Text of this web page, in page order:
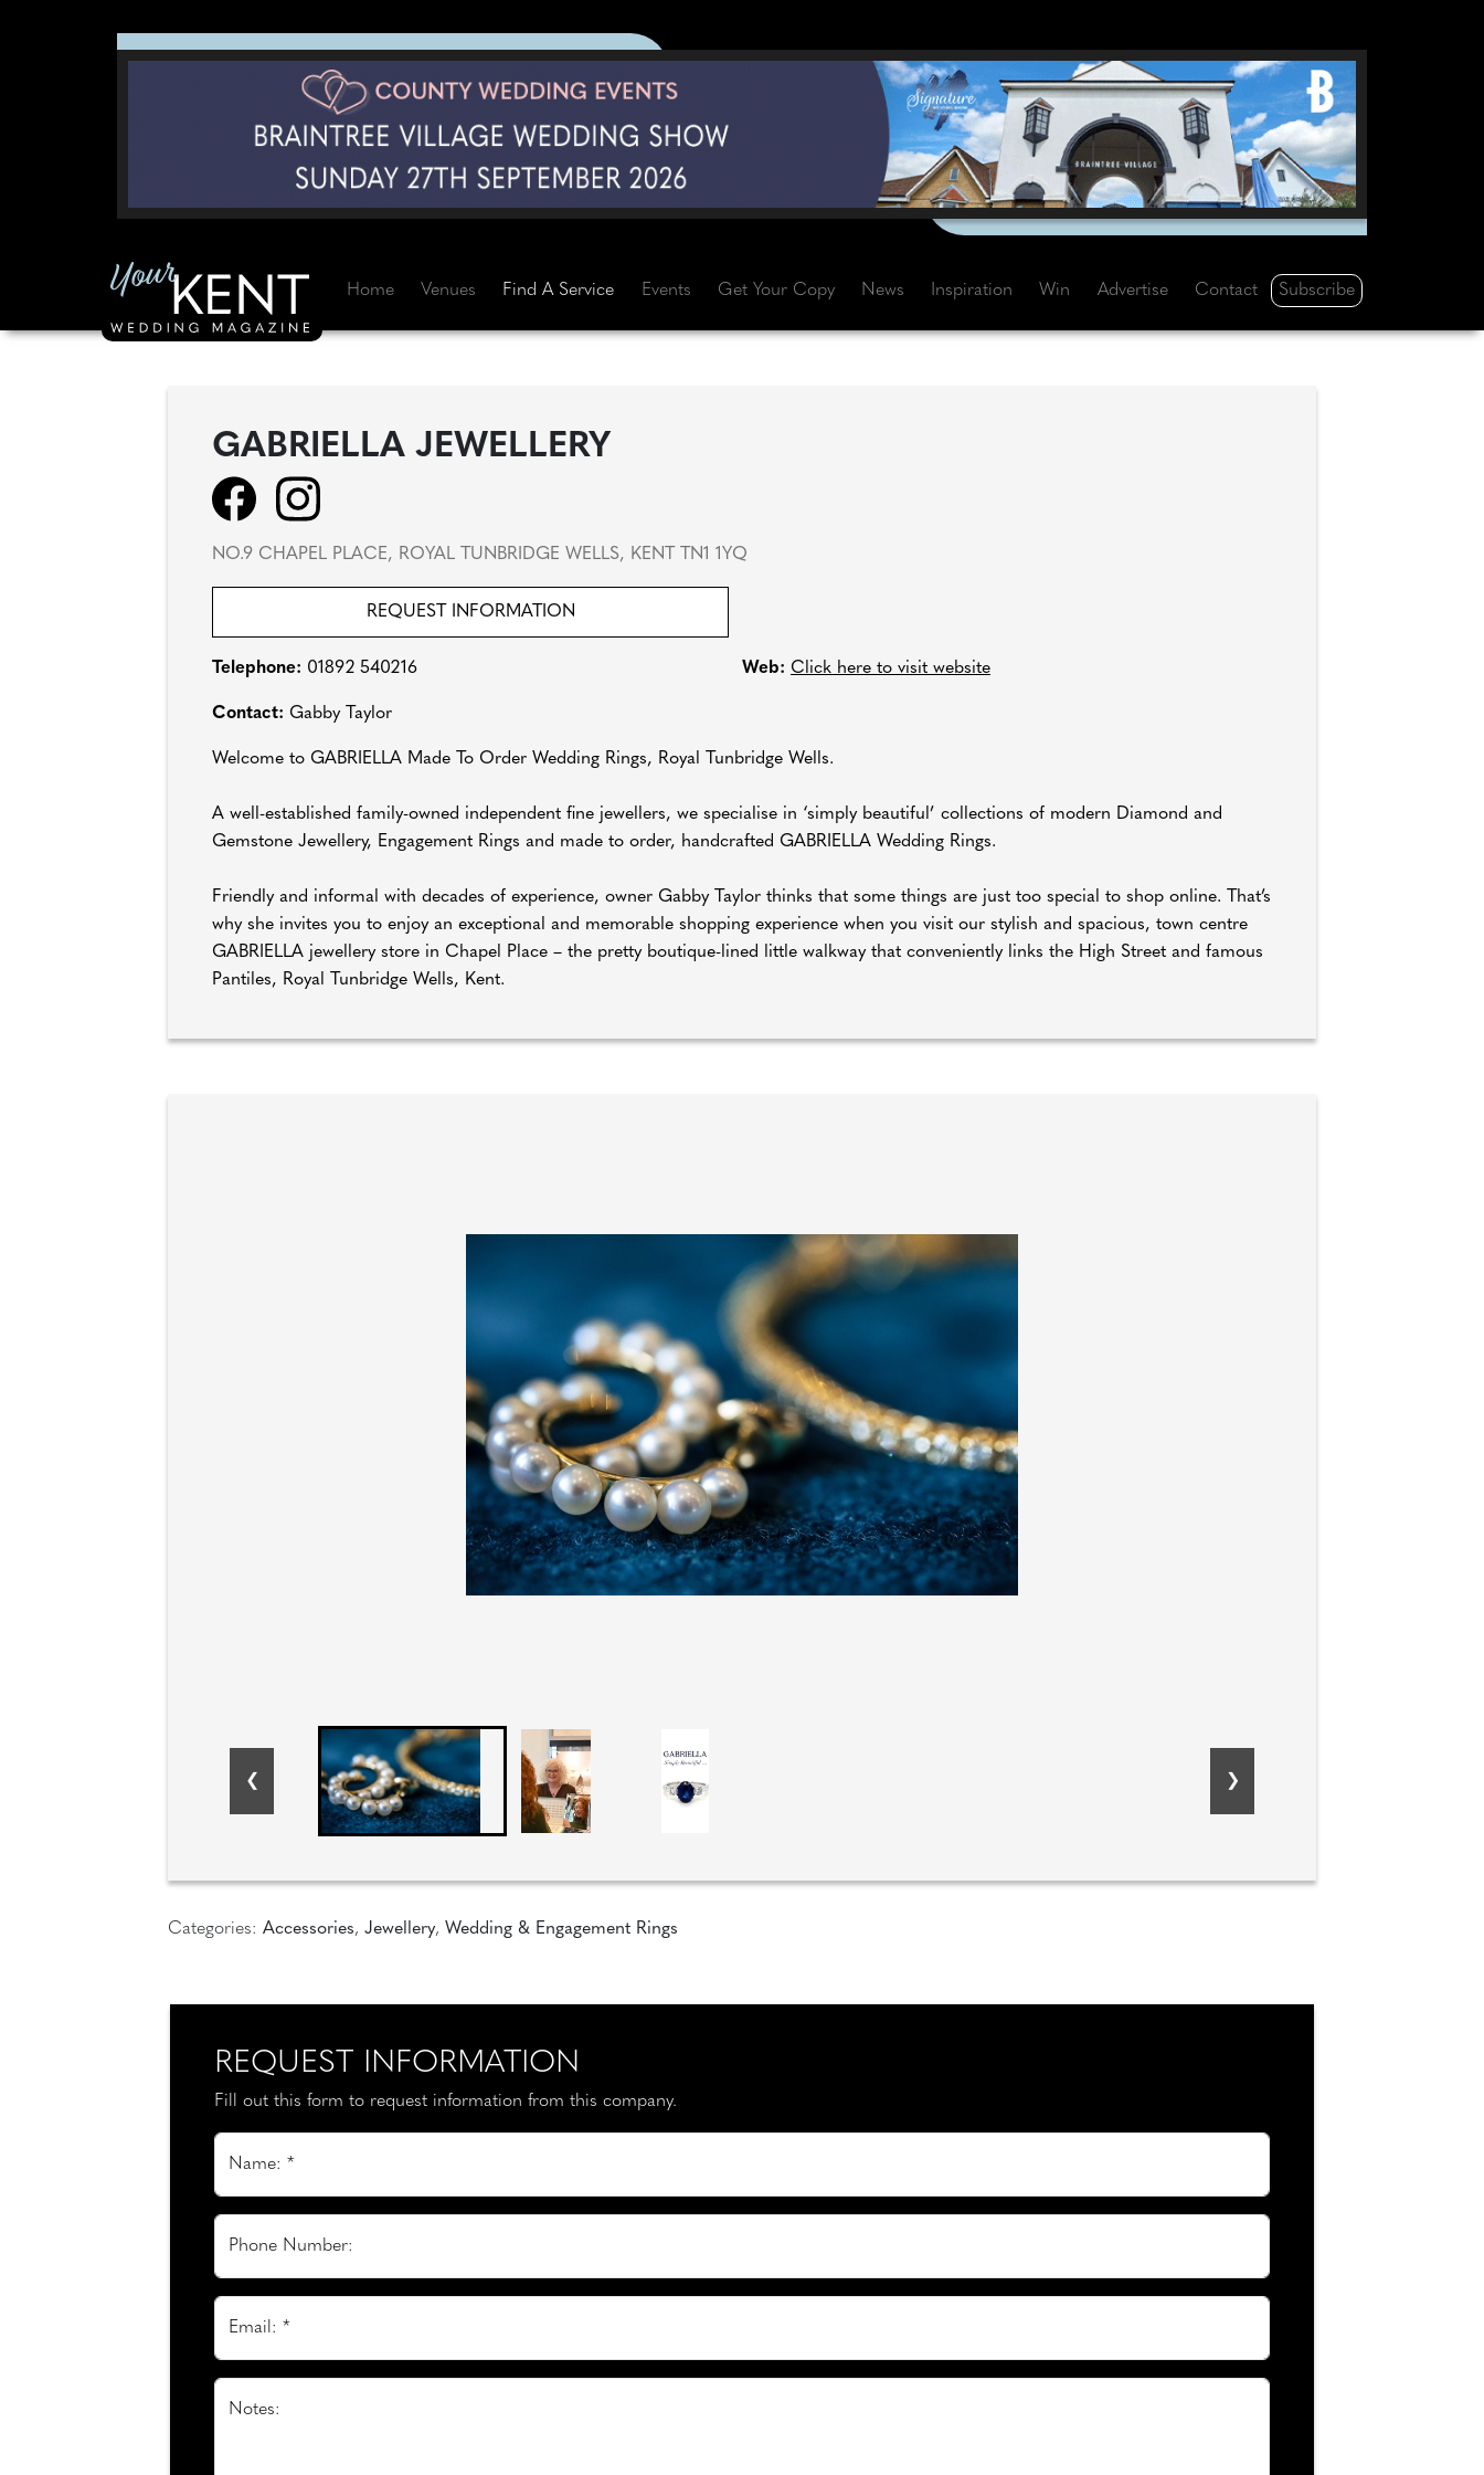
Home Venues Find A Service Events Get Your Copy News Inspiration Win Advertise Contact Subscribe
GABRIELLA JEWELLERY
NO.9 CHAPEL PLACE, ROYAL TUNBRIDGE WELLS, KENT TN1 1YQ
REQUEST INFORMATION
Telephone: 01892 540216 Web: Click here to visit website
Contact: Gabby Taylor
Welcome to GABRIELLA Made To Order Wedding Rings, Royal Tunbridge Wells.
A well-established family-owned independent fine jewellers, we specialise in ‘simply beautiful’ collections of modern Diamond and
Gemstone Jewellery, Engagement Rings and made to order, handcrafted GABRIELLA Wedding Rings.
Friendly and informal with decades of experience, owner Gabby Taylor thinks that some things are just too special to shop online. That’s
why she invites you to enjoy an exceptional and memorable shopping experience when you visit our stylish and spacious, town centre
GABRIELLA jewellery store in Chapel Place – the pretty boutique-lined little walkway that conveniently links the High Street and famous
Pantiles, Royal Tunbridge Wells, Kent.
Categories: Accessories, Jewellery, Wedding & Engagement Rings
REQUEST INFORMATION
Fill out this form to request information from this company.
Name: *
Phone Number:
Email: *
Notes: